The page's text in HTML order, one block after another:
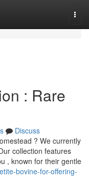
: Rare
Discuss
? We currently
collection features
, known for their gentle
bovine-for-offering-